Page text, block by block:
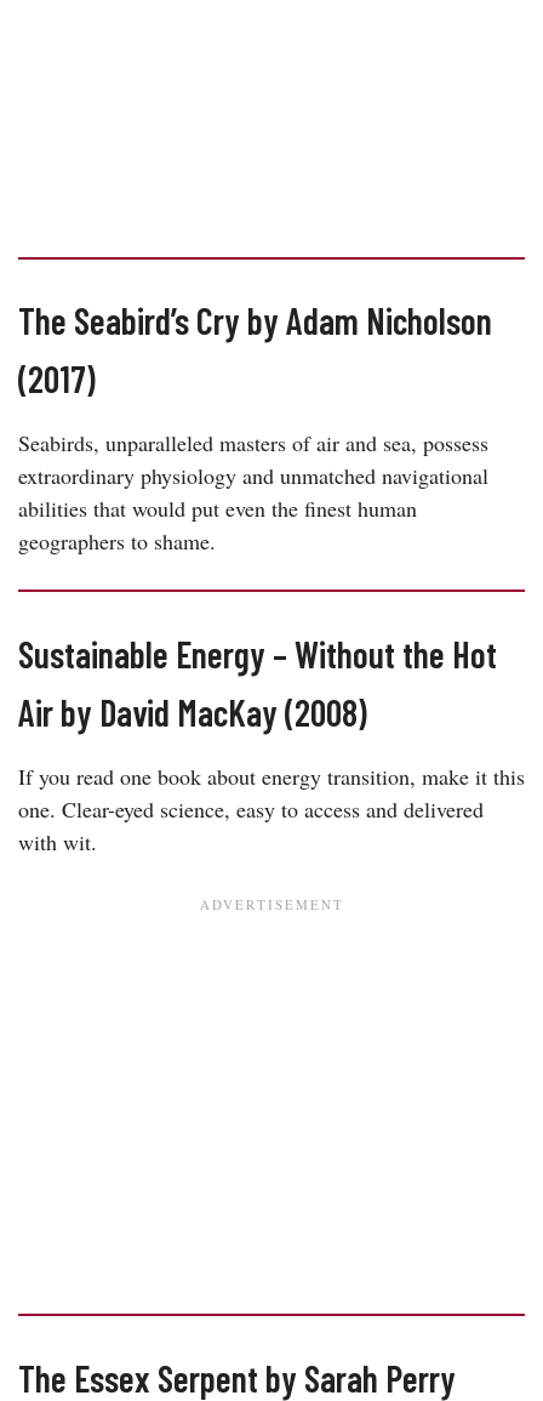
The Seabird’s Cry by Adam Nicholson
(2017)
Seabirds, unparalleled masters of air and sea, possess
extraordinary physiology and unmatched navigational
abilities that would put even the finest human
geographers to shame.
Sustainable Energy – Without the Hot
Air by David MacKay (2008)
If you read one book about energy transition, make it this
one. Clear-eyed science, easy to access and delivered
with wit.
The Essex Serpent by Sarah Perry